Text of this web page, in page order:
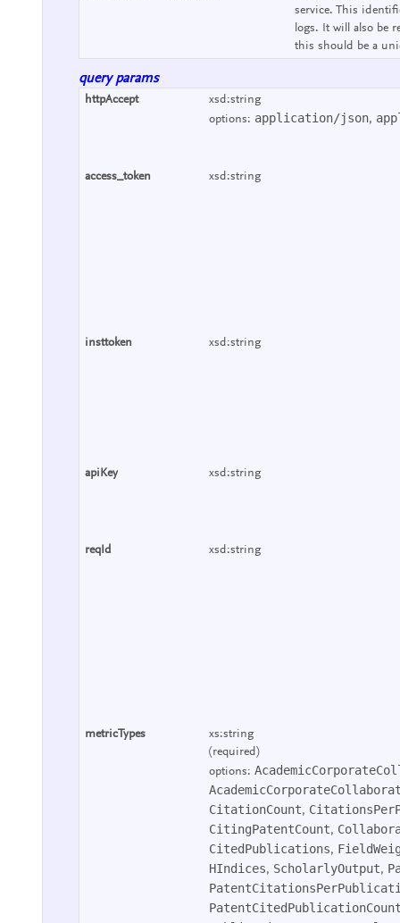
service. This
logs. It will also be
this should be a
query params
httpAccept
xsd:string
options: application/json,
access_token xsd:string
insttoken xsd:string
apiKey xsd:string
reqId xsd:string
metricTypes
xs:string
(required)
options:
CitationCount,
CitingPatentCount,
CitedPublications,
HIndices, ScholarlyOutput,